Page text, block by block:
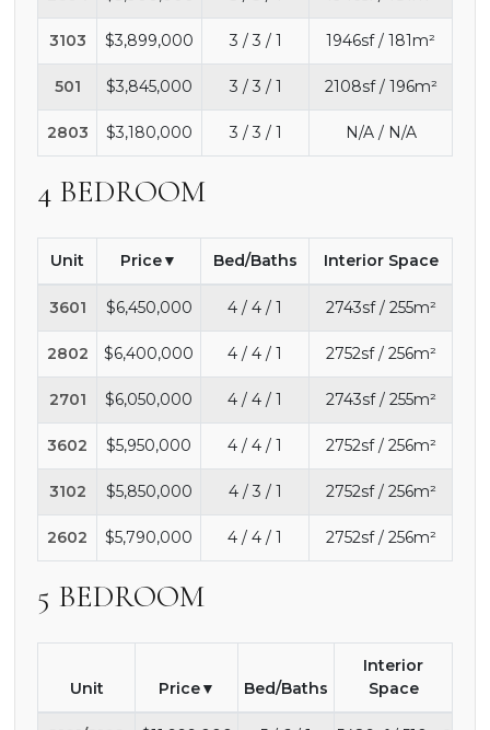
3103 $3,899,000 3 / 3 / 1 1946sf / 181m²
501 $3,845,000 3 / 3 / 1 2108sf / 196m²
2803 $3,180,000 3 / 3 / 1 N/A / N/A
4 BEDROOM
Unit Price Bed/Baths Interior Space
3601 $6,450,000 4 / 4 / 1 2743sf / 255m²
2802 $6,400,000 4 / 4 / 1 2752sf / 256m²
2701 $6,050,000 4 / 4 / 1 2743sf / 255m²
3602 $5,950,000 4 / 4 / 1 2752sf / 256m²
3102 $5,850,000 4 / 3 / 1 2752sf / 256m²
2602 $5,790,000 4 / 4 / 1 2752sf / 256m²
5 BEDROOM
Unit Price Bed/Baths
Interior
Space